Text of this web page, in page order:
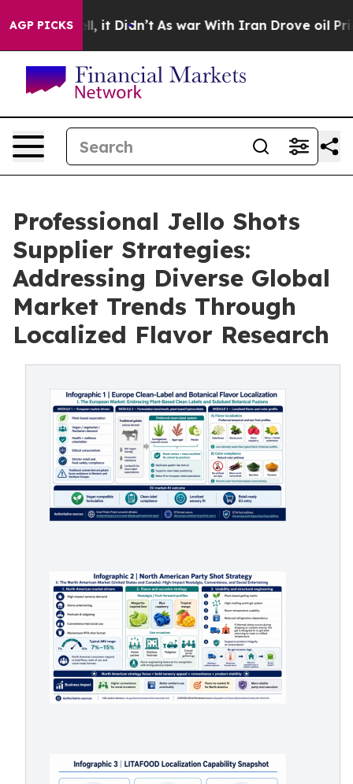
AGP PICKS
it Didn’t As war With Iran Drove oil Prices
Professional Jello Shots
Supplier Strategies:
Addressing Diverse Global
Market Trends Through
Localized Flavor Research